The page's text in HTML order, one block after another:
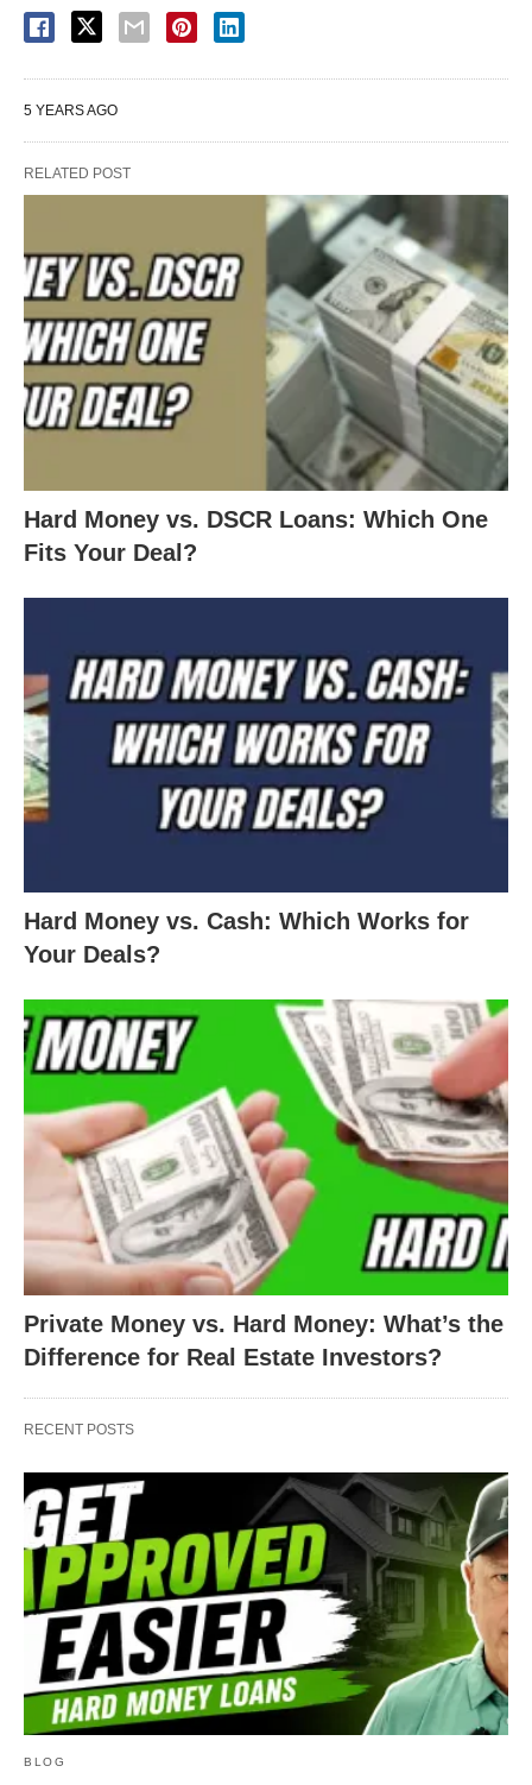
Check out these Before and After photos from one
of our clients in Canal Winchester, OH from his fix
and flip project.
like this one. Hard Money Mike is a lender based in
Colorado, lending money to several states,
including Ohio. Hard Money Mike can lend money
on all types of commercial based properties: fix
and flip, land, whole tailing, and bridge loans.
Mike@HardMoneyMike.com
5 YEARS AGO
RELATED POST
Hard Money vs. DSCR Loans: Which One
Fits Your Deal?
Hard Money vs. Cash: Which Works for
Your Deals?
Private Money vs. Hard Money: What’s the
Difference for Real Estate Investors?
RECENT POSTS
BLOG